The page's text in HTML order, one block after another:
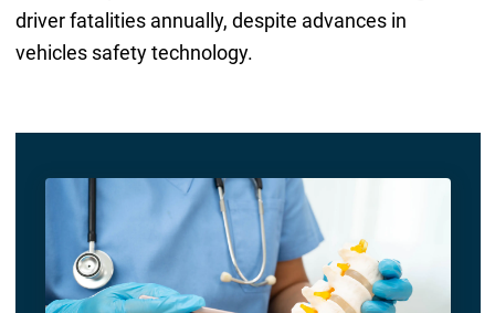
driver fatalities annually, despite advances in
vehicles safety technology.